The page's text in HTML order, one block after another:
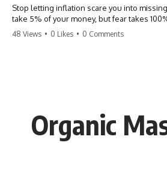
Stop letting inflation scare you into
take 5% of your money, but fear takes
can always make more money, but you
48 Views • 0 Likes • 0 Comments
Organic